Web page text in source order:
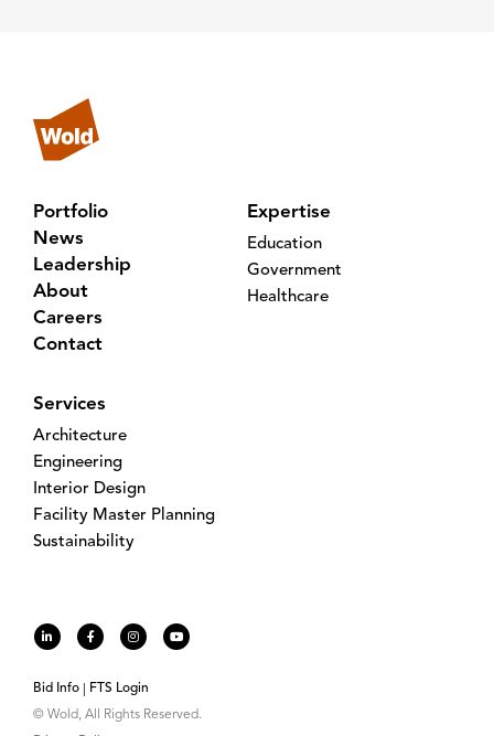
Portfolio
News
Leadership
About
Careers
Contact
Expertise
Education
Government
Healthcare
Services
Architecture
Engineering
Interior Design
Facility Master Planning
Sustainability
Bid Info
FTS Login
© Wold, All Rights Reserved.